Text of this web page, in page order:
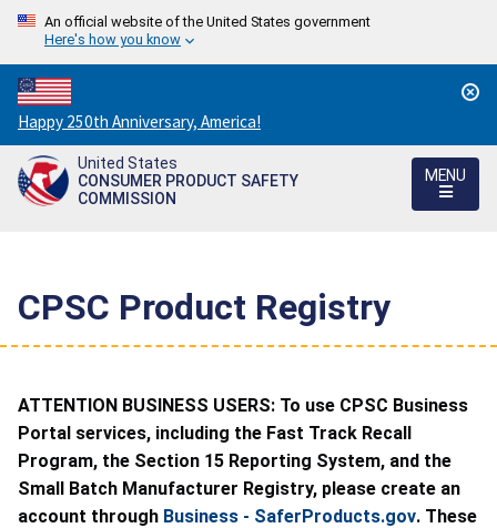
An official website of the United States government
Here's how you know
Countdown
to
America's
250th
Happy 250th Anniversary, America!
United States
CONSUMER PRODUCT SAFETY
COMMISSION
MENU
CPSC Product Registry
ATTENTION BUSINESS USERS: To use CPSC Business
Portal services, including the Fast Track Recall
Program, the Section 15 Reporting System, and the
Small Batch Manufacturer Registry, please create an
account through Business - SaferProducts.gov. These